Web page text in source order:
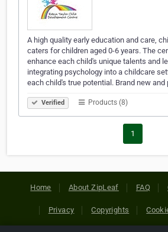
A high quality early education and care,
caters for children aged 0-6 years. The
enhance each child's unique talents and
integrating psychology into a childcare
each child's true potential. Brand new and
Verified Products (8)
1
Home About ZipLeaf FAQ
Privacy Copyrights